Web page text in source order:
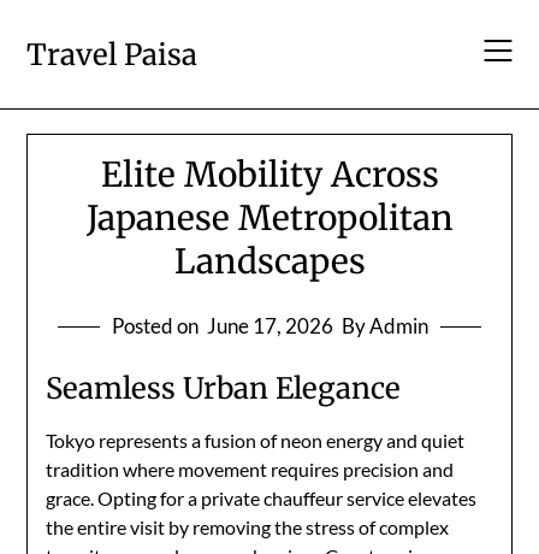
content
Travel Paisa
Elite Mobility Across
Japanese Metropolitan
Landscapes
Posted on June 17, 2026 By Admin
Seamless Urban Elegance
Tokyo represents a fusion of neon energy and quiet
tradition where movement requires precision and
grace. Opting for a private chauffeur service elevates
the entire visit by removing the stress of complex